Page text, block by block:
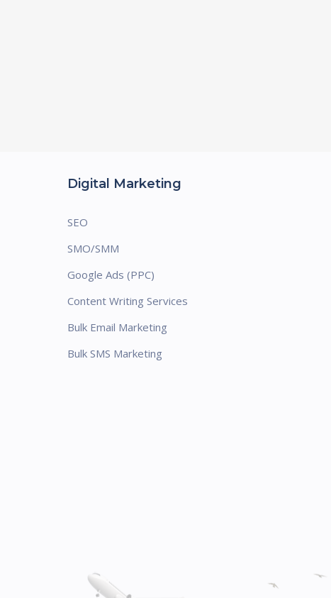
Digital Marketing
SEO
SMO/SMM
Google Ads (PPC)
Content Writing Services
Bulk Email Marketing
Bulk SMS Marketing